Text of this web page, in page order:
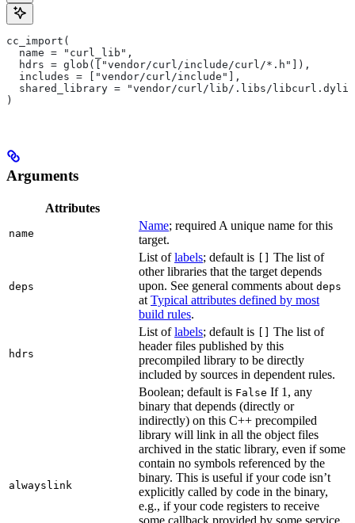
cc_import(
  name = "curl_lib",
  hdrs = glob(["vendor/curl/include/curl/*.h"]),
  includes = ["vendor/curl/include"],
shared_library = "vendor/curl/lib/.libs/
)
Arguments
Attributes
name
Name; required A unique name for this
target.
deps
List oflabels; default is
The list of
other libraries that the target depends
upon. See general comments about deps
atTypical attributes defined by most
build rules.
hdrs
List oflabels; default is
The list of
header files published by this
precompiled library to be directly
included by sources in dependent rules.
alwayslink
Boolean; default is False If 1, any
binary that depends (directly or
indirectly) on this C++ precompiled
library will link in all the object files
archived in the static library, even if some
contain no symbols referenced by the
binary. This is useful if your code isn’t
explicitly called by code in the binary,
e.g., if your code registers to receive